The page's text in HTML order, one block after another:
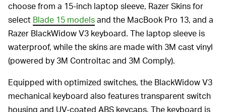
choose from a 15-inch laptop sleeve, Razer Skins for
select Blade 15 modelsand the MacBook Pro 13, and a
Razer BlackWidow V3 keyboard. The laptop sleeve is
waterproof, while the skins are made with 3M cast vinyl
(powered by 3M Controltac and 3M Comply).
Equipped with optimized switches, the BlackWidow V3
mechanical keyboard also features transparent switch
housing and UV-coated ABS keycaps. The keyboard is